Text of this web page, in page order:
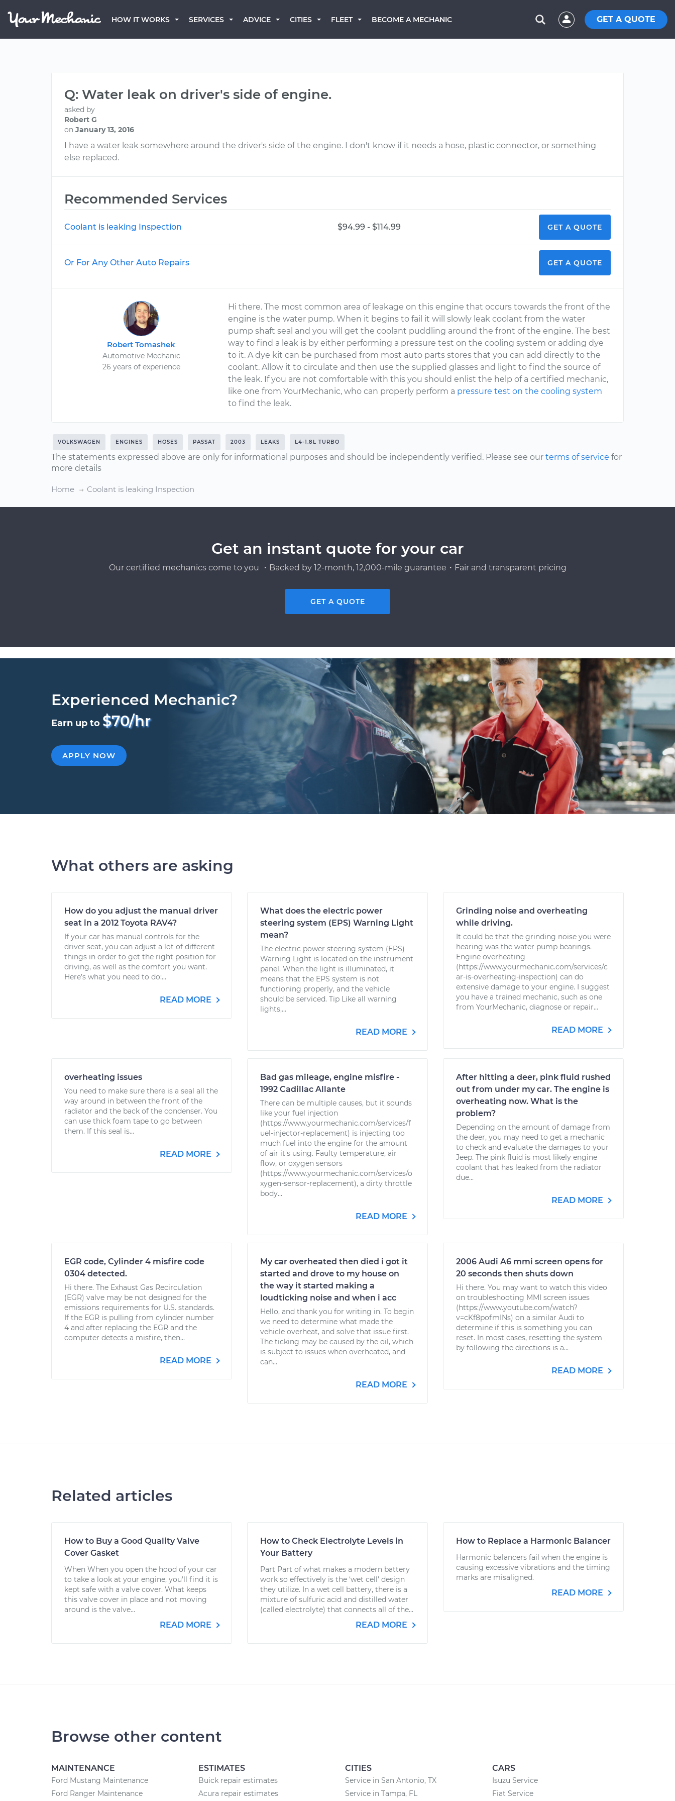
HOW IT WORKS SERVICES ADVICE CITIES FLEET BECOME A MECHANIC GET A QUOTE
Q: Water leak on driver's side of engine.
asked by
Robert G
on January 13, 2016
I have a water leak somewhere around the driver's side of the engine. I don't know if it needs a hose, plastic connector, or something
else replaced.
Recommended Services
Coolant is leaking Inspection $94.99 - $114.99 GET A QUOTE
Or For Any Other Auto Repairs GET A QUOTE
Robert Tomashek
Automotive Mechanic
26 years of experience
Hi there. The most common area of leakage on this engine that occurs towards the front of the
engine is the water pump. When it begins to fail it will slowly leak coolant from the water
pump shaft seal and you will get the coolant puddling around the front of the engine. The best
way to find a leak is by either performing a pressure test on the cooling system or adding dye
to it. A dye kit can be purchased from most auto parts stores that you can add directly to the
coolant. Allow it to circulate and then use the supplied glasses and light to find the source of
the leak. If you are not comfortable with this you should enlist the help of a certified mechanic,
like one from YourMechanic, who can properly perform a pressure test on the cooling system
to find the leak.
VOLKSWAGEN ENGINES HOSES PASSAT 2003 LEAKS L4-1.8L TURBO
The statements expressed above are only for informational purposes and should be independently verified. Please see our terms of service for
more details
Home Coolant is leaking Inspection
Get an instant quote for your car
Our certified mechanics come to you ・Backed by 12-month, 12,000-mile guarantee・Fair and transparent pricing
GET A QUOTE
Experienced Mechanic?
Earn up to $70/hr
APPLY NOW
What others are asking
How do you adjust the manual driver
seat in a 2012 Toyota RAV4?
If your car has manual controls for the
driver seat, you can adjust a lot of different
things in order to get the right position for
driving, as well as the comfort you want.
Here’s what you need to do:...
READ MORE
What does the electric power
steering system (EPS) Warning Light
mean?
The electric power steering system (EPS)
Warning Light is located on the instrument
panel. When the light is illuminated, it
means that the EPS system is not
functioning properly, and the vehicle
should be serviced. Tip Like all warning
lights,...
READ MORE
Grinding noise and overheating
while driving.
It could be that the grinding noise you were
hearing was the water pump bearings.
Engine overheating
(https://www.yourmechanic.com/services/c
ar-is-overheating-inspection) can do
extensive damage to your engine. I suggest
you have a trained mechanic, such as one
from YourMechanic, diagnose or repair...
READ MORE
overheating issues
You need to make sure there is a seal all the
way around in between the front of the
radiator and the back of the condenser. You
can use thick foam tape to go between
them. If this seal is...
READ MORE
Bad gas mileage, engine misfire -
1992 Cadillac Allante
There can be multiple causes, but it sounds
like your fuel injection
(https://www.yourmechanic.com/services/f
uel-injector-replacement) is injecting too
much fuel into the engine for the amount
of air it's using. Faulty temperature, air
flow, or oxygen sensors
(https://www.yourmechanic.com/services/o
xygen-sensor-replacement), a dirty throttle
body...
READ MORE
After hitting a deer, pink fluid rushed
out from under my car. The engine is
overheating now. What is the
problem?
Depending on the amount of damage from
the deer, you may need to get a mechanic
to check and evaluate the damages to your
Jeep. The pink fluid is most likely engine
coolant that has leaked from the radiator
due...
READ MORE
EGR code, Cylinder 4 misfire code
0304 detected.
Hi there. The Exhaust Gas Recirculation
(EGR) valve may be not designed for the
emissions requirements for U.S. standards.
If the EGR is pulling from cylinder number
4 and after replacing the EGR and the
computer detects a misfire, then...
READ MORE
My car overheated then died i got it
started and drove to my house on
the way it started making a
loudticking noise and when i acc
Hello, and thank you for writing in. To begin
we need to determine what made the
vehicle overheat, and solve that issue first.
The ticking may be caused by the oil, which
is subject to issues when overheated, and
can...
READ MORE
2006 Audi A6 mmi screen opens for
20 seconds then shuts down
Hi there. You may want to watch this video
on troubleshooting MMI screen issues
(https://www.youtube.com/watch?
v=cKf8pofmINs) on a similar Audi to
determine if this is something you can
reset. In most cases, resetting the system
by following the directions is a...
READ MORE
Related articles
How to Buy a Good Quality Valve
Cover Gasket
When When you open the hood of your car
to take a look at your engine, you'll find it is
kept safe with a valve cover. What keeps
this valve cover in place and not moving
around is the valve...
READ MORE
How to Check Electrolyte Levels in
Your Battery
Part Part of what makes a modern battery
work so effectively is the ‘wet cell’ design
they utilize. In a wet cell battery, there is a
mixture of sulfuric acid and distilled water
(called electrolyte) that connects all of the...
READ MORE
How to Replace a Harmonic Balancer
Harmonic balancers fail when the engine is
causing excessive vibrations and the timing
marks are misaligned.
READ MORE
Browse other content
MAINTENANCE
Ford Mustang Maintenance
Ford Ranger Maintenance
ESTIMATES
Buick repair estimates
Acura repair estimates
CITIES
Service in San Antonio, TX
Service in Tampa, FL
CARS
Isuzu Service
Fiat Service